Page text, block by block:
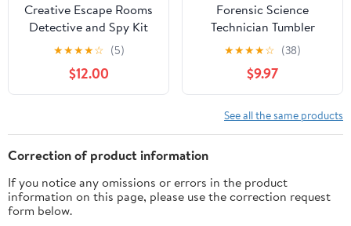
Creative Escape Rooms
Detective and Spy Kit
Decoder Bundle
★★★★☆ (5)
$12.00
Forensic Science
Technician Tumbler
30oz, Be bad**ss every
day, Travel Mug, Vacuum
Insulated Stainless Steel
Coffee Tumbler For
Forensic Science
Technician
★★★★☆ (38)
$9.97
See all the same products
Correction of product information
If you notice any omissions or errors in the product
information on this page, please use the correction request
form below.